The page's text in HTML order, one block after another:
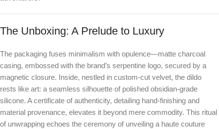
The Unboxing: A Prelude to Luxury
The packaging fuses minimalism with opulence—matte charcoal
casing, embossed with the brand’s serpentine logo, secured by a
magnetic closure. Inside, nestled in custom-cut velvet, the dildo
rests like art: a seamless silhouette of polished obsidian-grade
silicone. A certificate of authenticity, detailing hand-finishing and
material provenance, elevates it beyond mere commodity. This ritual
of unwrapping echoes the ceremony of unveiling a haute couture